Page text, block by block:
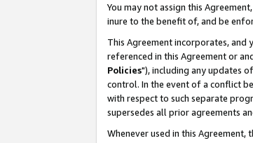
You may not assign this
inure to the benefit of, and be
This Agreement incorporates,
referenced in this Agreement or
Policies"), including any updates
control. In the event of a conflict
with respect to such separate
supersedes all prior agreements
Whenever used in this